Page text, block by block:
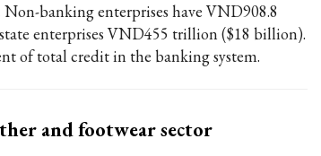
banking enterprises have VND908.8
enterprises VND455 trillion ($18 billion).
of total credit in the banking system.
and footwear sector